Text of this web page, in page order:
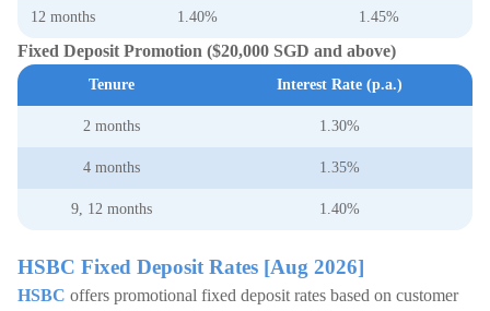
12 months 1.40% 1.45%
Fixed Deposit Promotion ($20,000 SGD and above)
Tenure Interest Rate (p.a.)
2 months 1.30%
4 months 1.35%
9, 12 months 1.40%
HSBC Fixed Deposit Rates [Aug 2026]
HSBC offers promotional fixed deposit rates based on customer